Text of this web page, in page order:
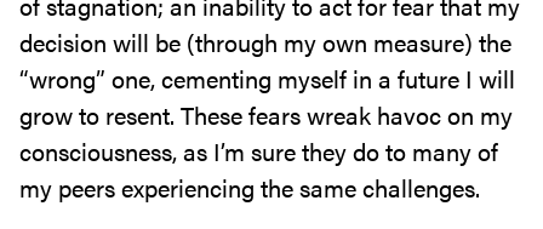
decision will be (through my own measure) the
“wrong” one, cementing myself in a future I will
grow to resent. These fears wreak havoc on my
consciousness, as I’m sure they do to many of
my peers experiencing the same challenges.